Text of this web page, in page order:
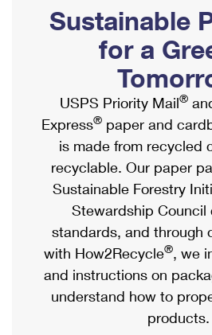
Ship to USPS Smart Locker
Label Broker
Custom Mail, Cards, &
Postage Prices
Mail & Shipping Services
Priority Mail Express
Priority Mail
USPS Ground Advantage
First-Class Mail
Military & Diplomatic Mail
Mailbox Guidelines
Mail for the Deceased
Political Mail
Promotions & Incentives
Informed Delivery Marketing
USPS Connect
eCommerce
Local
Postage Options
Verifying Postage
Returns Services
Shipping Internationally Online
International Insurance &
Completing Customs Forms
Military & Diplomatic Mail
Passports
Comparing International Shipping
Services
Priority Mail Express
Priority Mail International
Sustainable
for a
USPS Priority Mail®
Express® paper and
is made from recycled
recyclable. Our paper
Sustainable Forestry
Stewardship Council
standards, and through
with How2Recycle®, we
and instructions on
understand how to
products.